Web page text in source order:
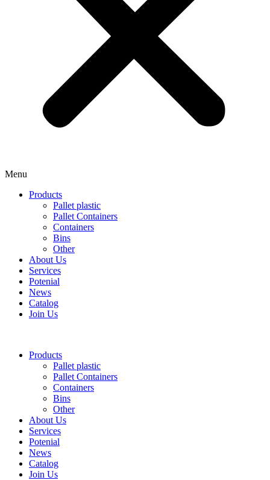
Menu
Products
Pallet plastic
Pallet Containers
Containers
Bins
Other
About Us
Services
Potenial
News
Catalog
Join Us
Products
Pallet plastic
Pallet Containers
Containers
Bins
Other
About Us
Services
Potenial
News
Catalog
Join Us